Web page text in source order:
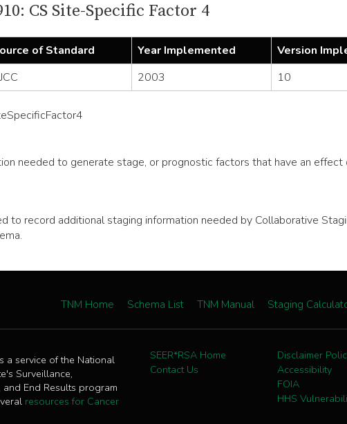
CS Site-Specific Factor 4
of Standard Year Implemented Version
2003 10
needed to generate stage, or prognostic factors that have an effect
to record additional staging information needed by Collaborative
TNM Home Schema List TNM Manual Staging
a service of the National
Surveillance,
and End Results program
resources for Cancer
SEER*RSA Home
Contact Us
Disclaimer
Accessibility
FOIA
HHS